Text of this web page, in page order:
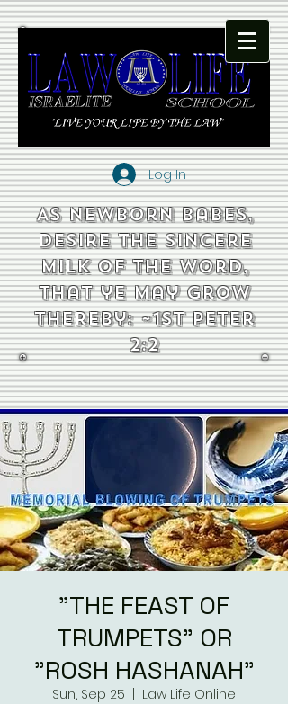
Log In
As newborn babes,
desire the sincere
milk of the word,
that ye may grow
thereby: ~1st Peter
2:2
"THE FEAST OF
TRUMPETS" OR
"ROSH HASHANAH"
Sun, Sep 25
Law Life Online